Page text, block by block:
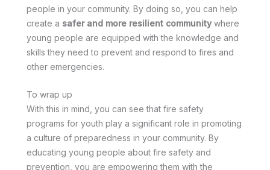
people in your community. By doing so, you can help
create a safer and more resilient community where
young people are equipped with the knowledge and
skills they need to prevent and respond to fires and
other emergencies.
To wrap up
With this in mind, you can see that fire safety
programs for youth play a significant role in promoting
a culture of preparedness in your community. By
educating young people about fire safety and
prevention, you are empowering them with the